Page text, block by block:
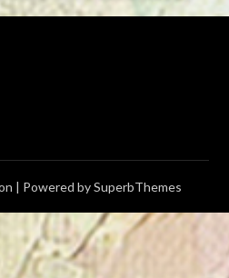
| Powered bySuperbThemes